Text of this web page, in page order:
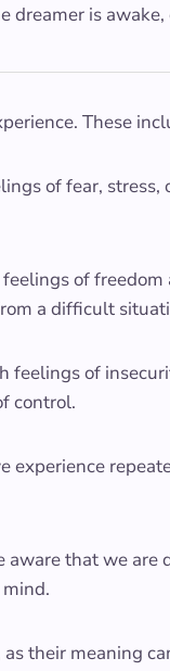
dreamer is
These
of fear,
of
a difficult
feelings of
control.
experience
that we are
their meaning